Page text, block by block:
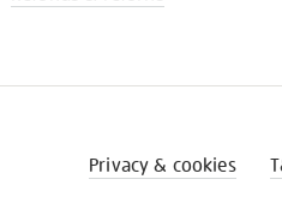
Privacy & cookies